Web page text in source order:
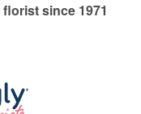
since 1971